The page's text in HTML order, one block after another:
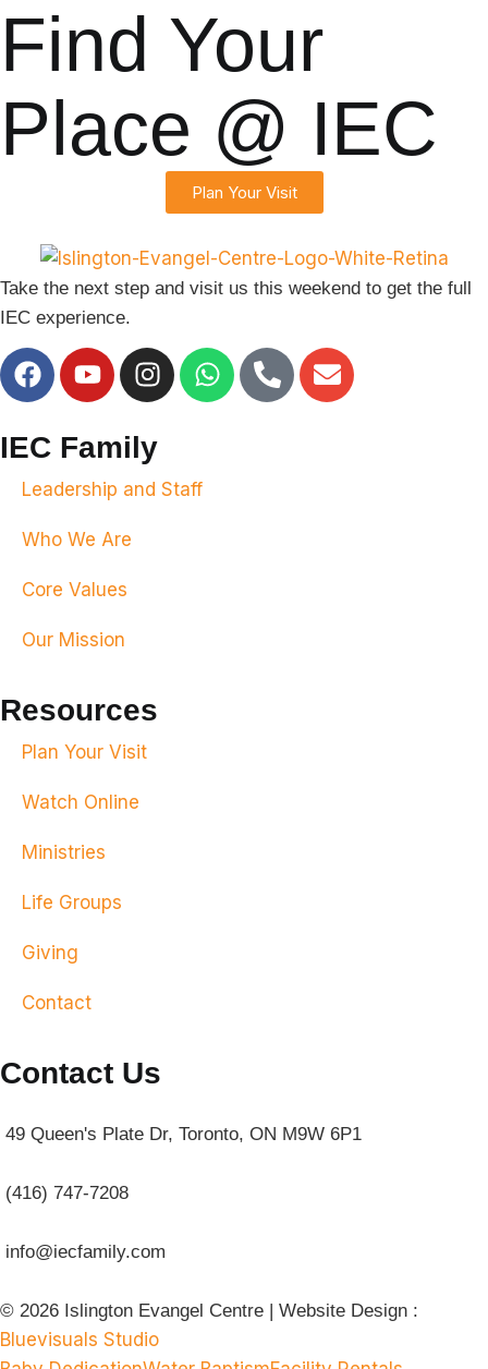
Find Your
Place @ IEC
Plan Your Visit
Take the next step and visit us this weekend to get the full
IEC experience.
IEC Family
Leadership and Staff
Who We Are
Core Values
Our Mission
Resources
Plan Your Visit
Watch Online
Ministries
Life Groups
Giving
Contact
Contact Us
49 Queen's Plate Dr, Toronto, ON M9W 6P1
(416) 747-7208
info@iecfamily.com
© 2026 Islington Evangel Centre | Website Design :
Bluevisuals Studio